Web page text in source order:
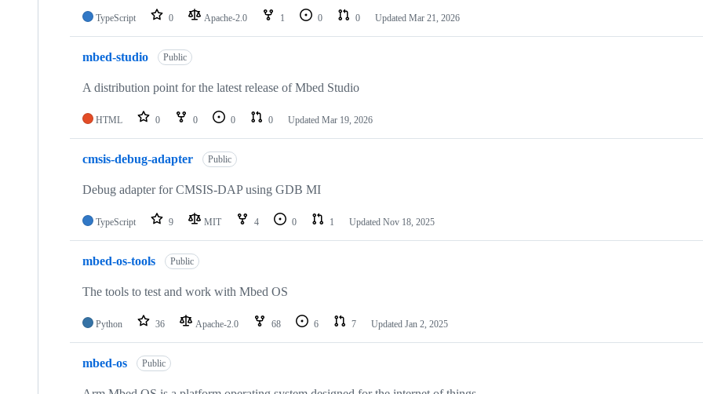
TypeScript 0 Apache-2.0 1 0 0 Updated Mar 21, 2026
mbed-studio Public
A distribution point for the latest release of Mbed Studio
HTML 0 0 0 0 Updated Mar 19, 2026
cmsis-debug-adapter Public
Debug adapter for CMSIS-DAP using GDB MI
TypeScript 9 MIT 4 0 1 Updated Nov 18, 2025
mbed-os-tools Public
The tools to test and work with Mbed OS
Python 36 Apache-2.0 68 6 7 Updated Jan 2, 2025
mbed-os Public